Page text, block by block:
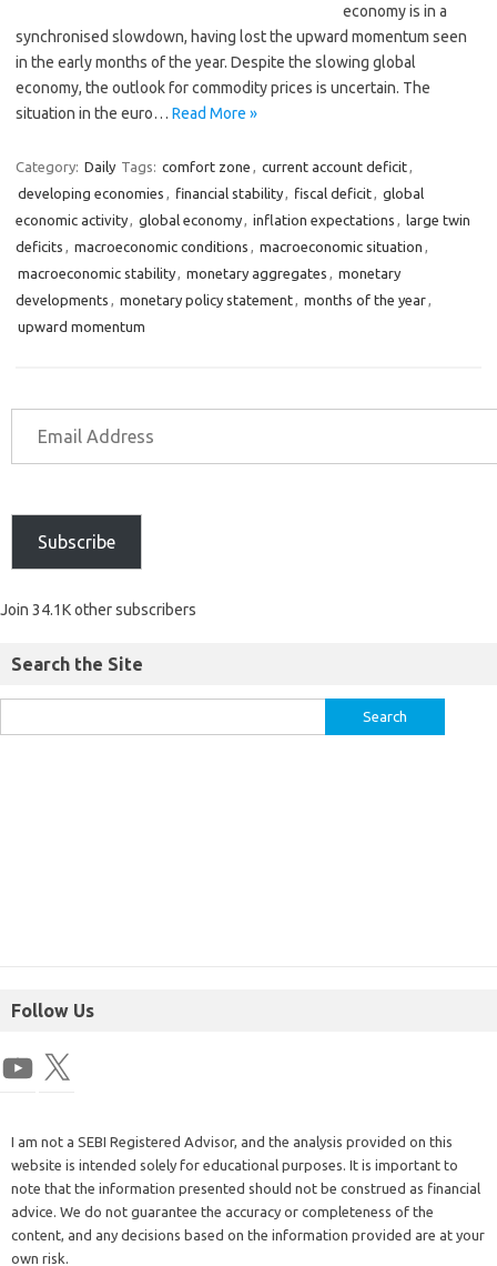
economy is in a
synchronised slowdown, having lost the upward momentum seen
in the early months of the year. Despite the slowing global
economy, the outlook for commodity prices is uncertain. The
situation in the euro… Read More »
Category: Daily Tags: comfort zone , current account deficit,
developing economies , financial stability, fiscal deficit, global
economic activity, global economy, inflation expectations , large twin
deficits , macroeconomic conditions , macroeconomic situation ,
macroeconomic stability, monetary aggregates , monetary
developments , monetary policy statement, months of the year,
upward momentum
Subscribe
Join 34.1K other subscribers
Search the Site
Follow Us
I am not a SEBI Registered Advisor, and the analysis provided on this
website is intended solely for educational purposes. It is important to
note that the information presented should not be construed as financial
advice. We do not guarantee the accuracy or completeness of the
content, and any decisions based on the information provided are at your
own risk.